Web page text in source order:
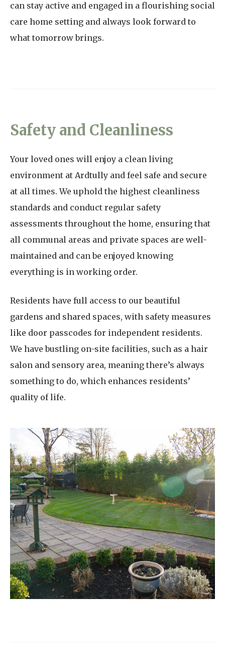
can stay active and engaged in a flourishing social
care home setting and always look forward to
what tomorrow brings.
Safety and Cleanliness
Your loved ones will enjoy a clean living
environment at Ardtully and feel safe and secure
at all times. We uphold the highest cleanliness
standards and conduct regular safety
assessments throughout the home, ensuring that
all communal areas and private spaces are well-
maintained and can be enjoyed knowing
everything is in working order.
Residents have full access to our beautiful
gardens and shared spaces, with safety measures
like door passcodes for independent residents.
We have bustling on-site facilities, such as a hair
salon and sensory area, meaning there’s always
something to do, which enhances residents’
quality of life.